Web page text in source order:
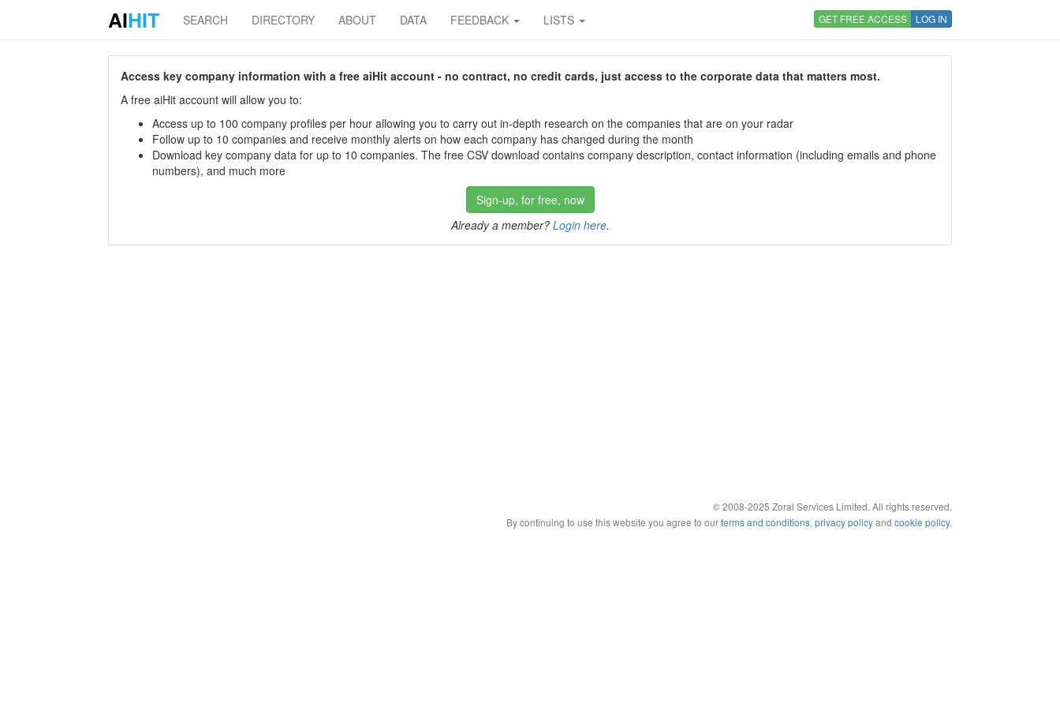
AIHIT SEARCH DIRECTORY ABOUT DATA FEEDBACK LISTS GET FREE ACCESS LOG IN
Access key company information with a free aiHit account - no contract, no credit cards, just access to the corporate data that matters most.
A free aiHit account will allow you to:
Access up to 100 company profiles per hour allowing you to carry out in-depth research on the companies that are on your radar
Follow up to 10 companies and receive monthly alerts on how each company has changed during the month
Download key company data for up to 10 companies. The free CSV download contains company description, contact information (including emails and phone
numbers), and much more
Sign-up, for free, now
Already a member? Login here.
© 2008-2025 Zoral Services Limited. All rights reserved.
By continuing to use this website you agree to ourterms and conditions, privacy policyand cookie policy.